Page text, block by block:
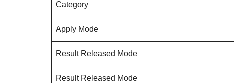
Category
Apply Mode
Result Released Mode
Result Released Mode